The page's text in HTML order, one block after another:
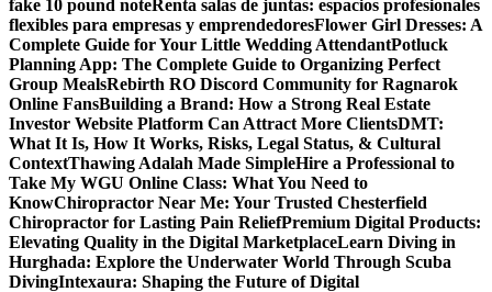
fake 10 pound noteRenta salas de juntas: espacios profesionales
flexibles para empresas y emprendedoresFlower Girl Dresses: A
Complete Guide for Your Little Wedding AttendantPotluck
Planning App: The Complete Guide to Organizing Perfect
Group MealsRebirth RO Discord Community for Ragnarok
Online FansBuilding a Brand: How a Strong Real Estate
Investor Website Platform Can Attract More ClientsDMT:
What It Is, How It Works, Risks, Legal Status, & Cultural
ContextThawing Adalah Made SimpleHire a Professional to
Take My WGU Online Class: What You Need to
KnowChiropractor Near Me: Your Trusted Chesterfield
Chiropractor for Lasting Pain ReliefPremium Digital Products:
Elevating Quality in the Digital MarketplaceLearn Diving in
Hurghada: Explore the Underwater World Through Scuba
DivingIntexaura: Shaping the Future of Digital